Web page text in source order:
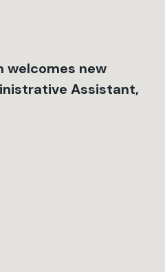
welcomes new
Assistant,